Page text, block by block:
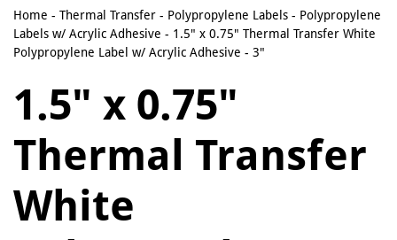
Home - Thermal Transfer - Polypropylene Labels - Polypropylene
Labels w/ Acrylic Adhesive - 1.5" x 0.75" Thermal Transfer White
Polypropylene Label w/ Acrylic Adhesive - 3"
1.5" x 0.75"
Thermal Transfer
White